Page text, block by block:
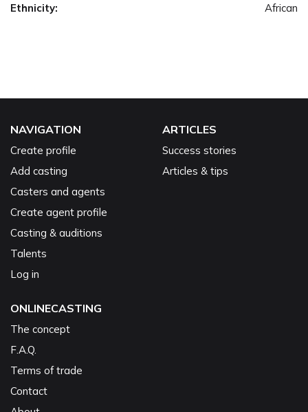
Ethnicity: African
NAVIGATION
Create profile
Add casting
Casters and agents
Create agent profile
Casting & auditions
Talents
Log in
ARTICLES
Success stories
Articles & tips
ONLINECASTING
The concept
F.A.Q.
Terms of trade
Contact